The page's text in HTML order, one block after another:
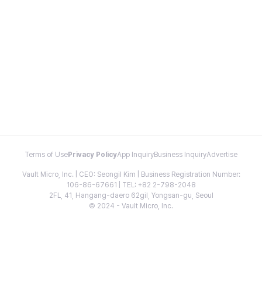
Terms of Use Privacy PolicyApp InquiryBusiness InquiryAdvertise
Vault Micro, Inc. | CEO: Seongil Kim | Business Registration Number:
106-86-67661 | TEL: +82 2-798-2048
2FL, 41, Hangang-daero 62gil, Yongsan-gu, Seoul
© 2024 - Vault Micro, Inc.